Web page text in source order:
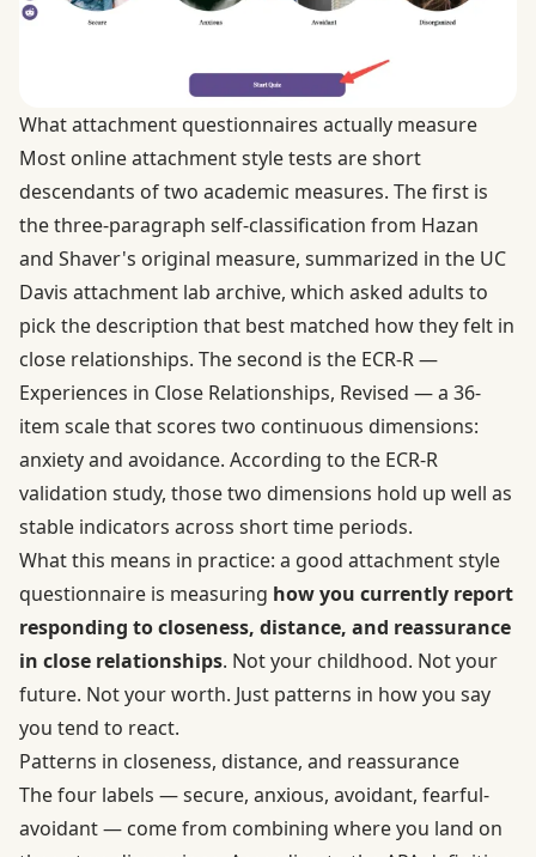
What attachment questionnaires actually measure
Most online attachment style tests are short
descendants of two academic measures. The first is
the three-paragraph self-classification from Hazan
and Shaver's original measure, summarized in the UC
Davis attachment lab archive, which asked adults to
pick the description that best matched how they felt in
close relationships. The second is the ECR-R —
Experiences in Close Relationships, Revised — a 36-
item scale that scores two continuous dimensions:
anxiety and avoidance. According to the ECR-R
validation study, those two dimensions hold up well as
stable indicators across short time periods.
What this means in practice: a good attachment style
questionnaire is measuring how you currently report
responding to closeness, distance, and reassurance
in close relationships. Not your childhood. Not your
future. Not your worth. Just patterns in how you say
you tend to react.
Patterns in closeness, distance, and reassurance
The four labels — secure, anxious, avoidant, fearful-
avoidant — come from combining where you land on